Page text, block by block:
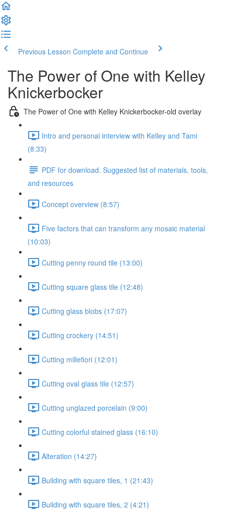
Previous Lesson Complete and Continue
The Power of One with Kelley
Knickerbocker
The Power of One with Kelley Knickerbocker-old overlay
Intro and personal interview with Kelley and Tami
(8:33)
PDF for download. Suggested list of materials, tools,
and resources
Concept overview (8:57)
Five factors that can transform any mosaic material
(10:03)
Cutting penny round tile (13:00)
Cutting square glass tile (12:48)
Cutting glass blobs (17:07)
Cutting crockery (14:51)
Cutting millefiori (12:01)
Cutting oval glass tile (12:57)
Cutting unglazed porcelain (9:00)
Cutting colorful stained glass (16:10)
Alteration (14:27)
Building with square tiles, 1 (21:43)
Building with square tiles, 2 (4:21)